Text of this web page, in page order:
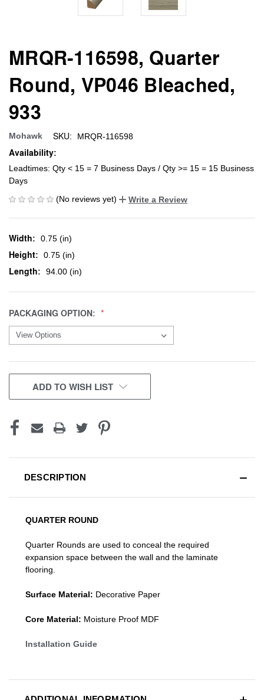
MRQR-116598, Quarter
Round, VP046 Bleached,
933
Mohawk SKU: MRQR-116598
Availability:
Leadtimes: Qty < 15 = 7 Business Days / Qty >= 15 = 15 Business
Days
(No reviews yet)
Write a Review
Width: 0.75 (in)
Height: 0.75 (in)
Length: 94.00 (in)
PACKAGING OPTION:
CURRENT
STOCK:
ADD TO WISH LIST
DESCRIPTION
QUARTER ROUND
Quarter Rounds are used to conceal the required
expansion space between the wall and the laminate
flooring.
Surface Material: Decorative Paper
Core Material: Moisture Proof MDF
Installation Guide